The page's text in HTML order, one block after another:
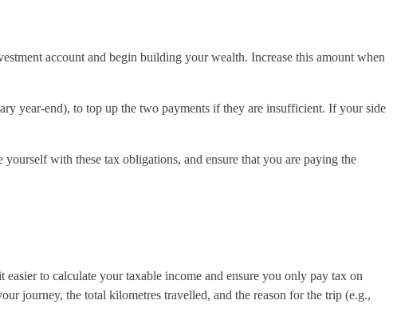
account and begin building your wealth. Increase this amount when
year-end), to top up the two payments if they are insufficient. If your side
with these tax obligations, and ensure that you are paying the
to calculate your taxable income and ensure you only pay tax on
journey, the total kilometres travelled, and the reason for the trip (e.g.,